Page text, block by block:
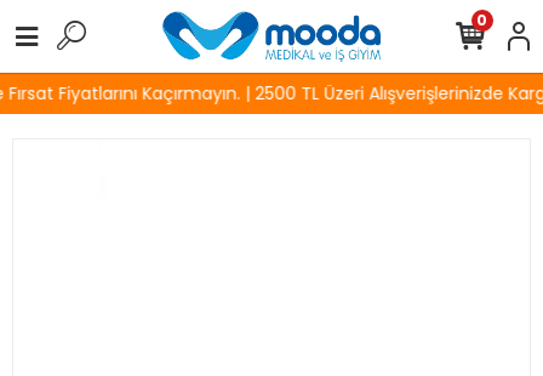
Fiyatlarını Kaçırmayın. | 2500 TL Üzeri Alışverişlerinizde
0